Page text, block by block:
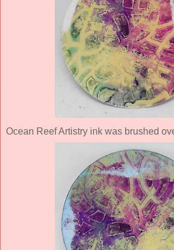
Ocean Reef Artistry ink was brushed